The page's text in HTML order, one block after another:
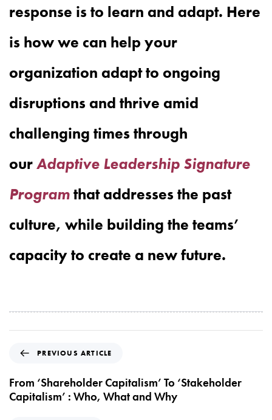
response is to learn and adapt. Here
is how we can help your
organization adapt to ongoing
disruptions and thrive amid
challenging times through
ourAdaptive Leadership Signature
Programthat addresses the past
culture, while building the teams’
capacity to create a new future.
e
v
i
PREVIOUS ARTICLE
From ‘Shareholder Capitalism’ To ‘Stakeholder
Capitalism’ : Who, What and Why